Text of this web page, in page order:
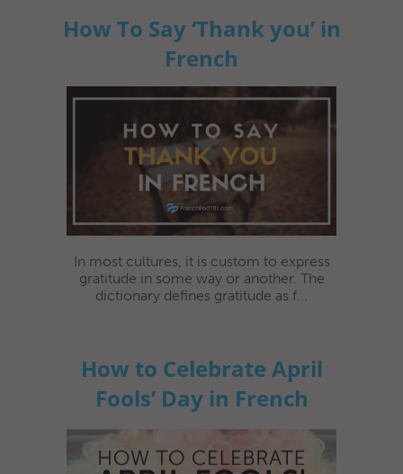
How To Say ‘Thank you’ in
French
In most cultures, it is custom to express
gratitude in some way or another. The
dictionary defines gratitude as f...
How to Celebrate April
Fools’ Day in French